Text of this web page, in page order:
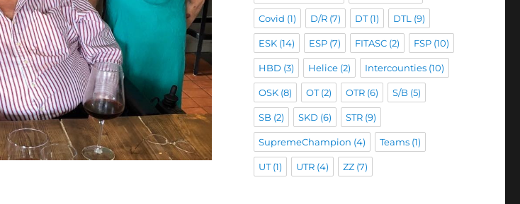
Covid (1) D/R(7) DT(1) DTL (9)
ESK(14) ESP(7) FITASC(2) FSP(10)
HBD (3) Helice(2) Intercounties(10)
OSK(8) OT(2) OTR(6) S/B (5)
SB (2) SKD (6) STR(9)
SupremeChampion (4) Teams(1)
UT(1) UTR(4) ZZ(7)